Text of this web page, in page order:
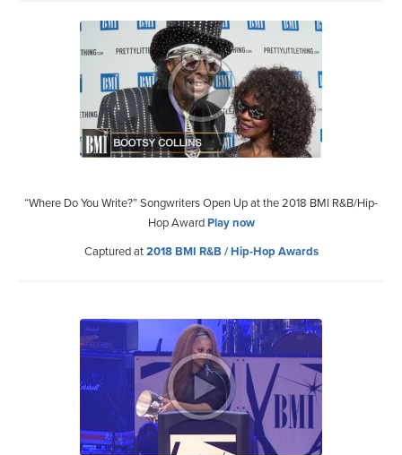
“Where Do You Write?” Songwriters Open Up at the 2018 BMI R&B/Hip-
Hop AwardPlay now
Captured at2018 BMI R&B / Hip-Hop Awards